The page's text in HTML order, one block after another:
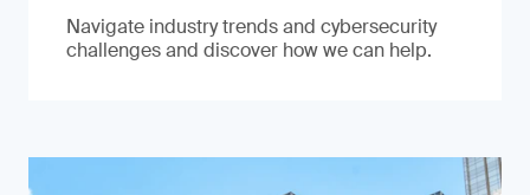
Navigate industry trends and cybersecurity
challenges and discover how we can help.